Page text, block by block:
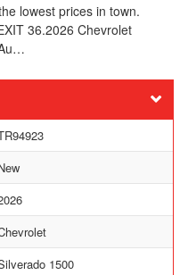
lowest prices in town.
36.2026 Chevrolet
1500